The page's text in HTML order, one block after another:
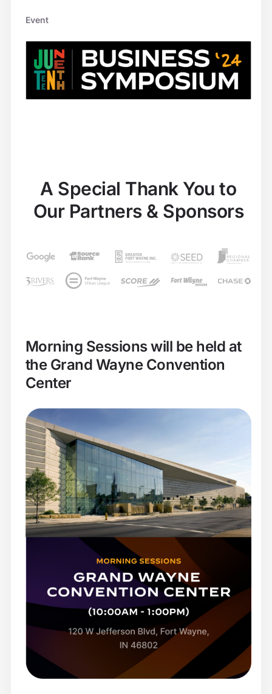
Event
A Special Thank You to
Our Partners & Sponsors
Morning Sessions will be held at
the Grand Wayne Convention
Center